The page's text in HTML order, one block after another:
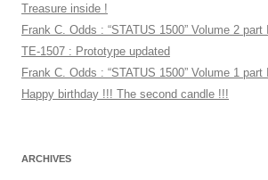
Treasure inside !
Frank C. Odds : “STATUS 1500” Volume 2 part I
TE-1507 : Prototype updated
Frank C. Odds : “STATUS 1500” Volume 1 part II
Happy birthday !!! The second candle !!!
ARCHIVES